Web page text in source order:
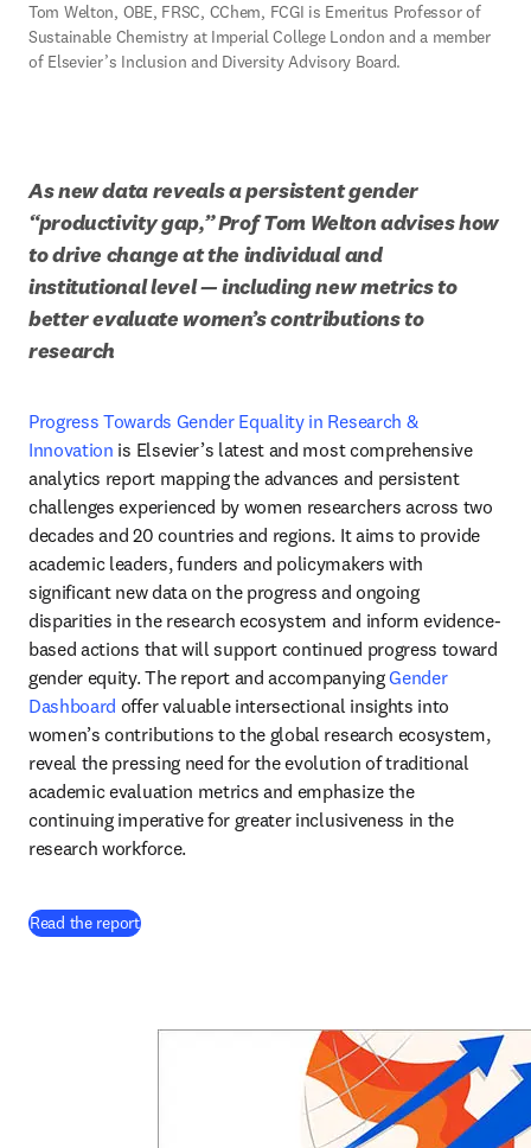
Tom Welton, OBE, FRSC, CChem, FCGI is Emeritus Professor of
Sustainable Chemistry at Imperial College London and a member
of Elsevier’s Inclusion and Diversity Advisory Board.
As new data reveals a persistent gender
“productivity gap,” Prof Tom Welton advises how
to drive change at the individual and
institutional level — including new metrics to
better evaluate women’s contributions to
research
Progress Towards Gender Equality in Research &
Innovation is Elsevier’s latest and most comprehensive
analytics report mapping the advances and persistent
challenges experienced by women researchers across two
decades and 20 countries and regions. It aims to provide
academic leaders, funders and policymakers with
significant new data on the progress and ongoing
disparities in the research ecosystem and inform evidence-
based actions that will support continued progress toward
gender equity. The report and accompanying Gender
Dashboard offer valuable intersectional insights into
women’s contributions to the global research ecosystem,
reveal the pressing need for the evolution of traditional
academic evaluation metrics and emphasize the
continuing imperative for greater inclusiveness in the
research workforce.
Read the report